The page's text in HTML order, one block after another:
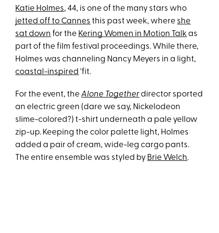
Katie Holmes, 44, is one of the many stars who
jetted off to Cannes this past week, where she
sat down for the Kering Women in Motion Talk as
part of the film festival proceedings. While there,
Holmes was channeling Nancy Meyers in a light,
coastal-inspired 'fit.
For the event, theAlone Togetherdirector sported
an electric green (dare we say, Nickelodeon
slime-colored?) t-shirt underneath a pale yellow
zip-up. Keeping the color palette light, Holmes
added a pair of cream, wide-leg cargo pants.
The entire ensemble was styled by Brie Welch.